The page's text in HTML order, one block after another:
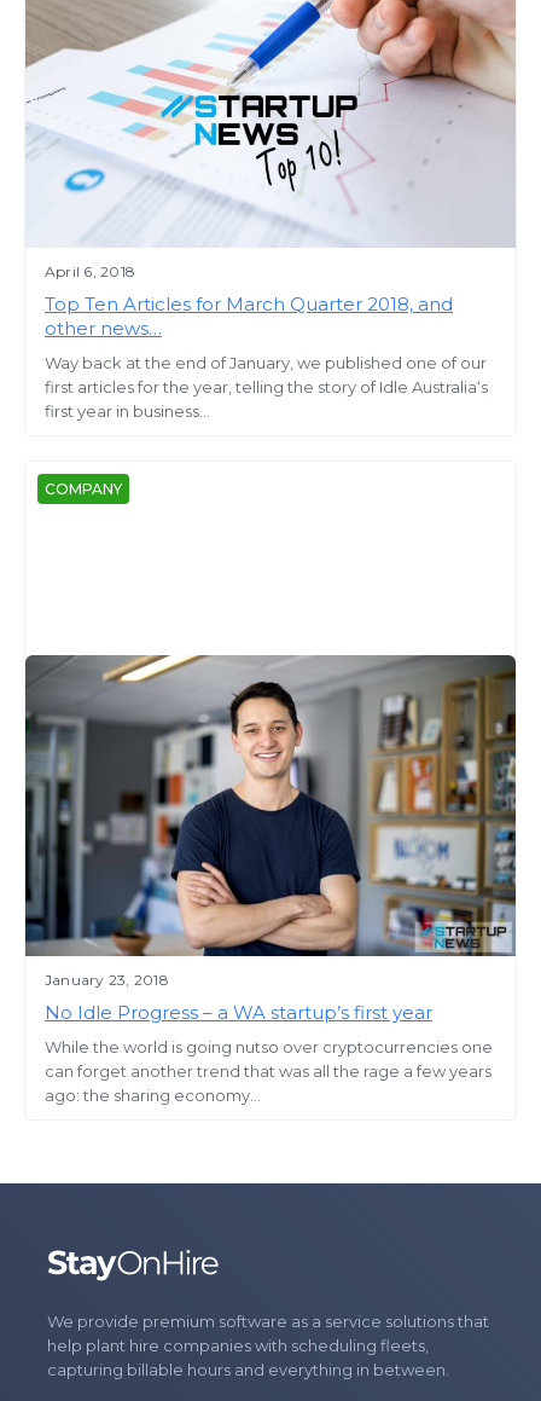
April 6, 2018
Top Ten Articles for March Quarter 2018, and
other news…
Way back at the end of January, we published one of our
first articles for the year, telling the story of Idle Australia‘s
first year in business...
COMPANY
January 23, 2018
No Idle Progress – a WA startup’s first year
While the world is going nutso over cryptocurrencies one
can forget another trend that was all the rage a few years
ago: the sharing economy...
We provide premium software as a service solutions that
help plant hire companies with scheduling fleets,
capturing billable hours and everything in between.